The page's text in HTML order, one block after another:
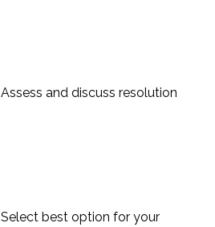
Assess and discuss resolution
Select best option for your